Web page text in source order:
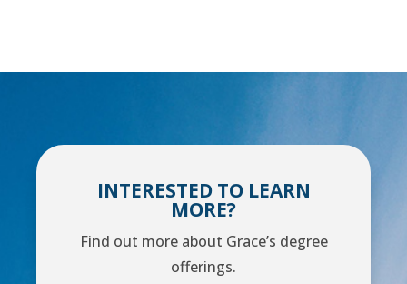
INTERESTED TO LEARN
MORE?
Find out more about Grace’s degree
offerings.